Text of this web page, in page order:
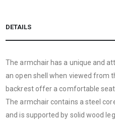
DETAILS
The armchair has a unique and
an open shell when viewed from
backrest offer a comfortable
The armchair contains a steel
and is supported by solid wood